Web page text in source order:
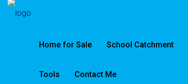
Home for Sale School Catchment
Tools Contact Me